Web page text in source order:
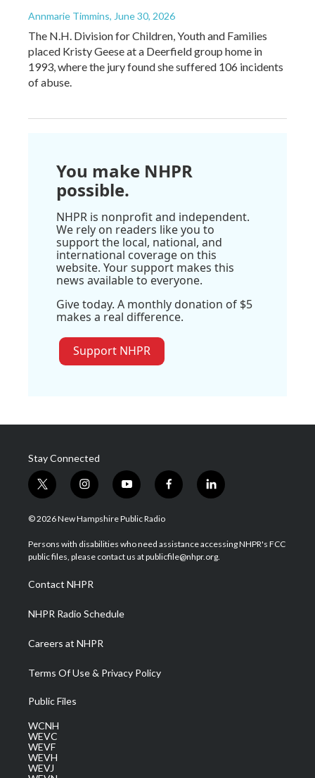
Annmarie Timmins, June 30, 2026
The N.H. Division for Children, Youth and Families
placed Kristy Geese at a Deerfield group home in
1993, where the jury found she suffered 106 incidents
of abuse.
You make NHPR
possible.
NHPR is nonprofit and independent.
We rely on readers like you to
support the local, national, and
international coverage on this
website. Your support makes this
news available to everyone.
Give today. A monthly donation of $5
makes a real difference.
Support NHPR
Stay Connected
t
w
i
t
e
i
n
s
a
g
a
m
y
o
u
u
b
f
a
b
o
l
i
e
d
© 2026 New Hampshire Public Radio
Persons with disabilities who need assistance accessing NHPR's FCC
public files, please contact us at publicfile@nhpr.org.
Contact NHPR
NHPR Radio Schedule
Careers at NHPR
Terms Of Use & Privacy Policy
Public Files
WCNH
WEVC
WEVF
WEVH
WEVJ